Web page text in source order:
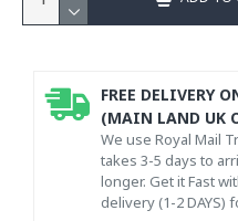
FREE DELIVERY
(MAIN LAND UK
We use Royal Mail
takes 3-5 days to
longer. Get it Fast
delivery (1-2 DAYS)